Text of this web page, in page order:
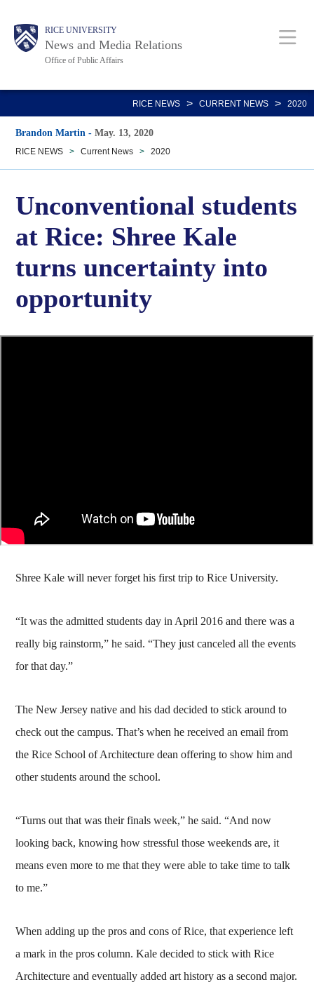
main
Body RICE UNIVERSITY
News and Media Relations
Office of Public Affairs
Main
Nav
RICE NEWS > CURRENT NEWS > 2020
Brandon Martin -May. 13, 2020
RICE NEWS > Current News > 2020
Unconventional students
at Rice: Shree Kale
turns uncertainty into
opportunity
Shree Kale will never forget his first trip to Rice University.
“It was the admitted students day in April 2016 and there was a
really big rainstorm,” he said. “They just canceled all the events
for that day.”
The New Jersey native and his dad decided to stick around to
check out the campus. That’s when he received an email from
the Rice School of Architecture dean offering to show him and
other students around the school.
“Turns out that was their finals week,” he said. “And now
looking back, knowing how stressful those weekends are, it
means even more to me that they were able to take time to talk
to me.”
When adding up the pros and cons of Rice, that experience left
a mark in the pros column. Kale decided to stick with Rice
Architecture and eventually added art history as a second major.